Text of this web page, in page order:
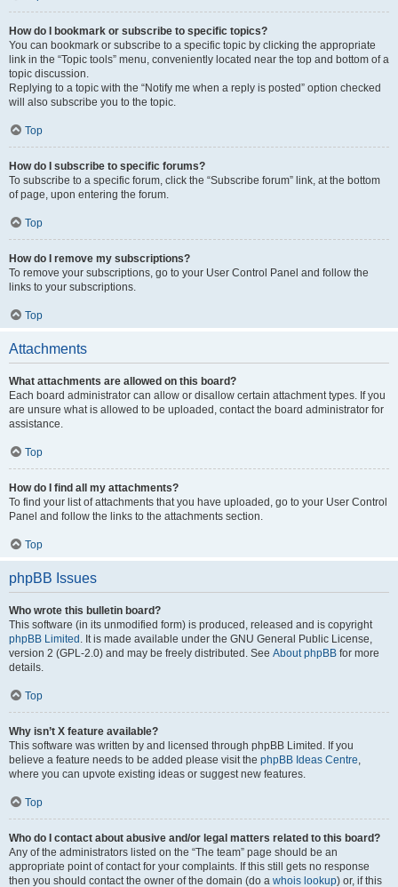
How do I bookmark or subscribe to specific topics?
You can bookmark or subscribe to a specific topic by clicking the appropriate
link in the “Topic tools” menu, conveniently located near the top and bottom of a
topic discussion.
Replying to a topic with the “Notify me when a reply is posted” option checked
will also subscribe you to the topic.
Top
How do I subscribe to specific forums?
To subscribe to a specific forum, click the “Subscribe forum” link, at the bottom
of page, upon entering the forum.
Top
How do I remove my subscriptions?
To remove your subscriptions, go to your User Control Panel and follow the
links to your subscriptions.
Top
Attachments
What attachments are allowed on this board?
Each board administrator can allow or disallow certain attachment types. If you
are unsure what is allowed to be uploaded, contact the board administrator for
assistance.
Top
How do I find all my attachments?
To find your list of attachments that you have uploaded, go to your User Control
Panel and follow the links to the attachments section.
Top
phpBB Issues
Who wrote this bulletin board?
This software (in its unmodified form) is produced, released and is copyright
phpBB Limited . It is made available under the GNU General Public License,
version 2 (GPL-2.0) and may be freely distributed. See About phpBB for more
details.
Top
Why isn’t X feature available?
This software was written by and licensed through phpBB Limited. If you
believe a feature needs to be added please visit the phpBB Ideas Centre,
where you can upvote existing ideas or suggest new features.
Top
Who do I contact about abusive and/or legal matters related to this board?
Any of the administrators listed on the “The team” page should be an
appropriate point of contact for your complaints. If this still gets no response
then you should contact the owner of the domain (do a whois lookup) or, if this